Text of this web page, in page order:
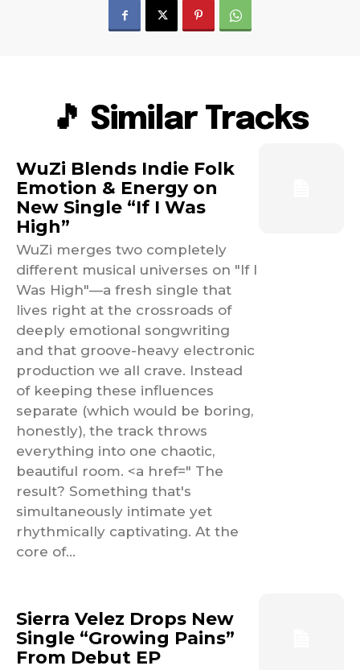
🎵 Similar Tracks
WuZi Blends Indie Folk
Emotion & Energy on
New Single “If I Was
High”
WuZi merges two completely
different musical universes on "If I
Was High"—a fresh single that
lives right at the crossroads of
deeply emotional songwriting
and that groove-heavy electronic
production we all crave. Instead
of keeping these influences
separate (which would be boring,
honestly), the track throws
everything into one chaotic,
beautiful room. <a href=" The
result? Something that's
simultaneously intimate yet
rhythmically captivating. At the
core of...
Sierra Velez Drops New
Single “Growing Pains”
From Debut EP